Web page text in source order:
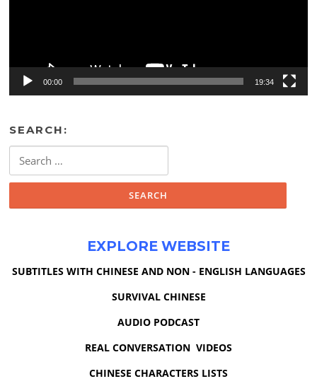
00:00 19:34
SEARCH:
for:
EXPLORE WEBSITE
SUBTITLES WITH CHINESE AND NON - ENGLISH LANGUAGES
SURVIVAL CHINESE
AUDIO PODCAST
REAL CONVERSATION VIDEOS
CHINESE CHARACTERS LISTS